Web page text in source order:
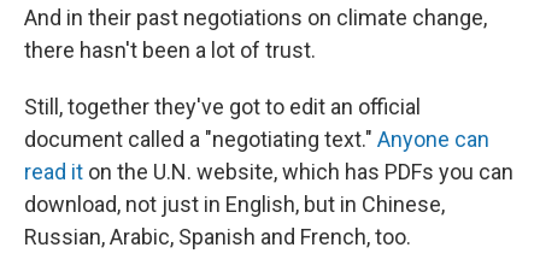
And in their past negotiations on climate change,
there hasn't been a lot of trust.
Still, together they've got to edit an official
document called a "negotiating text." Anyone can
read it on the U.N. website, which has PDFs you can
download, not just in English, but in Chinese,
Russian, Arabic, Spanish and French, too.